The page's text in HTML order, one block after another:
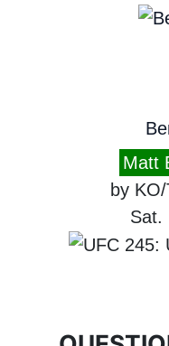
Matt
by
Sat.